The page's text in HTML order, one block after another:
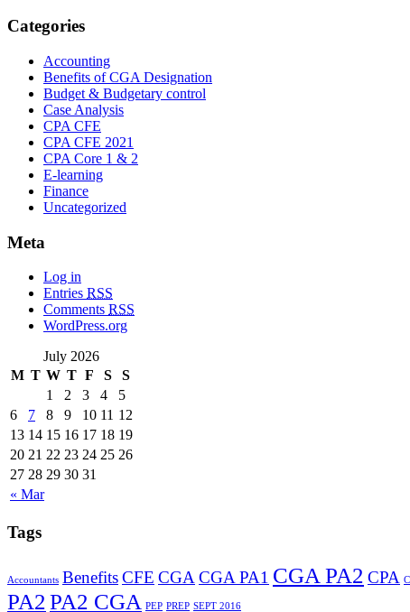
Categories
Accounting
Benefits of CGA Designation
Budget & Budgetary control
Case Analysis
CPA CFE
CPA CFE 2021
CPA Core 1 & 2
E-learning
Finance
Uncategorized
Meta
Log in
Entries RSS
Comments RSS
WordPress.org
July 2026
M T W T F S S
« Mar
1 2 3 4
5
6
7 8 9 10 11 12
13 14 15 16 17 18 19
20 21 22 23 24 25 26
27 28 29 30 31
Tags
Accountants BenefitsCFE CGA CGA PA1 CGA PA2 CPA
PA2PA2 CGA PEP PREP SEPT 2016